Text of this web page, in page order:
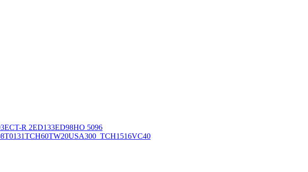
ECT-R 2ED133ED98HO 5096
T0131TCH60TW20USA300_TCH1516VC40